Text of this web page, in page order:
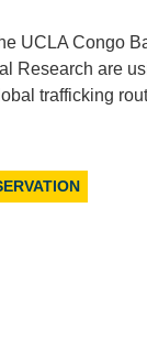
UCLA Congo
Research are
trafficking